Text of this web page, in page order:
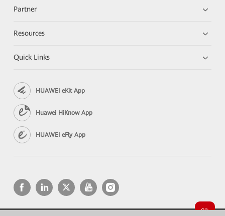
Partner
Resources
Quick Links
HUAWEI eKit App
Huawei HiKnow App
HUAWEI eFly App